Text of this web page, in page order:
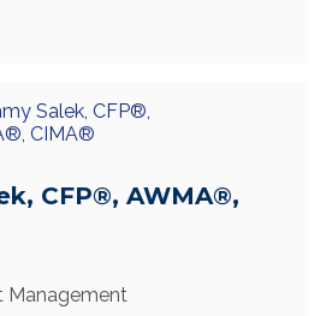
CFP®, AWMA®,
Management